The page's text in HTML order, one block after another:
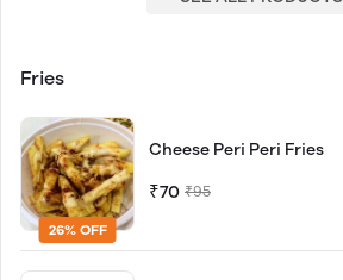
Fries
26% OFF
Cheese Peri Peri Fries
₹70 ₹95